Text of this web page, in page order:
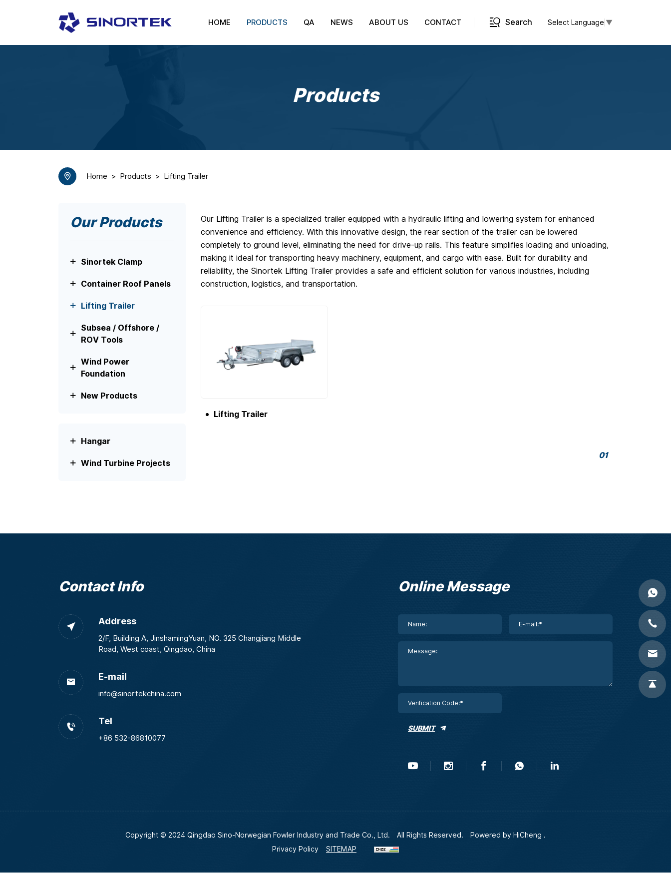
HOME PRODUCTS QA NEWS ABOUT US CONTACT Search Select Language ▼
Products
Home Products Lifting Trailer
Our Products
Sinortek Clamp
Container Roof Panels
Lifting Trailer
Subsea / Offshore /
ROV Tools
Wind Power
Foundation
New Products
Hangar
Wind Turbine Projects
Our Lifting Trailer is a specialized trailer equipped with a hydraulic lifting and lowering system for enhanced
convenience and efficiency. With this innovative design, the rear section of the trailer can be lowered
completely to ground level, eliminating the need for drive-up rails. This feature simplifies loading and unloading,
making it ideal for transporting heavy machinery, equipment, and cargo with ease. Built for durability and
reliability, the Sinortek Lifting Trailer provides a safe and efficient solution for various industries, including
construction, logistics, and transportation.
Lifting Trailer
01
Contact Info
Address
2/F, Building A, JinshamingYuan, NO. 325 Changjiang Middle
Road, West coast, Qingdao, China
E-mail
info@sinortekchina.com
Tel
+86 532-86810077
Online Message
SUBMIT
Copyright © 2024 Qingdao Sino-Norwegian Fowler Industry and Trade Co., Ltd. All Rights Reserved.
Powered by HiCheng .
Privacy Policy
SITEMAP